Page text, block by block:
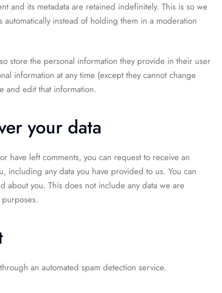
and its metadata are retained indefinitely. This is so we
instead of holding them in a moderation
store the personal information they provide in their user
information at any time (except they cannot change
and edit that information.
your data
have left comments, you can request to receive an
any data you have provided to us. You can
about you. This does not include any data we are
an automated spam detection service.